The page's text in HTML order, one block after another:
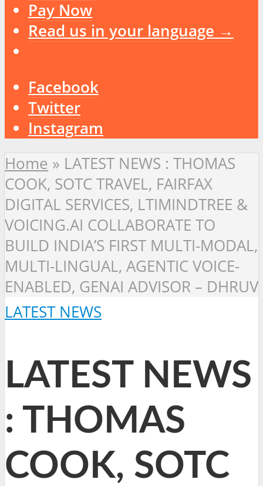
Pay Now
Read us in your language →
Facebook
Twitter
Instagram
Home » LATEST NEWS : THOMAS
COOK, SOTC TRAVEL, FAIRFAX
DIGITAL SERVICES, LTIMINDTREE &
VOICING.AI COLLABORATE TO
BUILD INDIA’S FIRST MULTI-MODAL,
MULTI-LINGUAL, AGENTIC VOICE-
ENABLED, GENAI ADVISOR – DHRUV
LATEST NEWS
LATEST NEWS
: THOMAS
COOK, SOTC